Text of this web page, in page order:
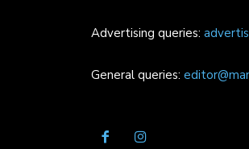
Advertising queries:
General queries: